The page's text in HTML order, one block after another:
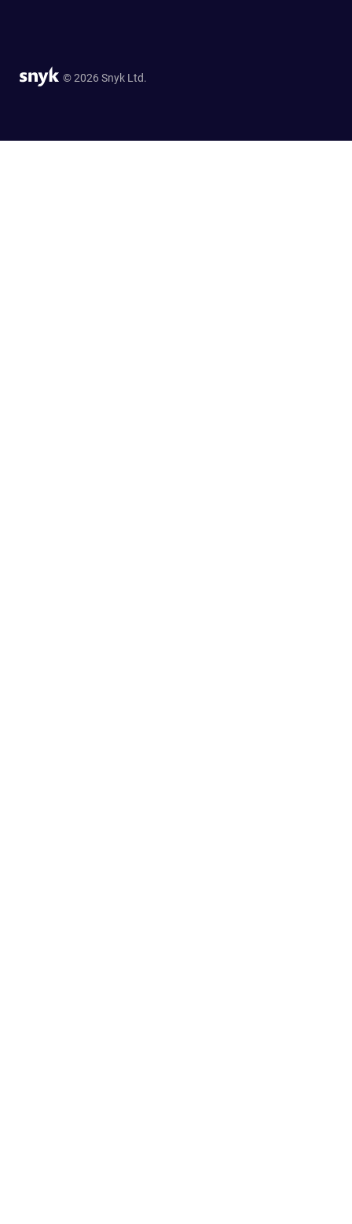
© 2026 Snyk Ltd.